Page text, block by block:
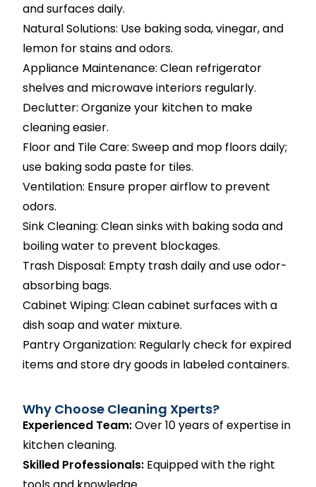
and surfaces daily.
Natural Solutions: Use baking soda, vinegar, and
lemon for stains and odors.
Appliance Maintenance: Clean refrigerator
shelves and microwave interiors regularly.
Declutter: Organize your kitchen to make
cleaning easier.
Floor and Tile Care: Sweep and mop floors daily;
use baking soda paste for tiles.
Ventilation: Ensure proper airflow to prevent
odors.
Sink Cleaning: Clean sinks with baking soda and
boiling water to prevent blockages.
Trash Disposal: Empty trash daily and use odor-
absorbing bags.
Cabinet Wiping: Clean cabinet surfaces with a
dish soap and water mixture.
Pantry Organization: Regularly check for expired
items and store dry goods in labeled containers.
Why Choose Cleaning Xperts?
Experienced Team:Over 10 years of expertise in
kitchen cleaning.
Skilled Professionals: Equipped with the right